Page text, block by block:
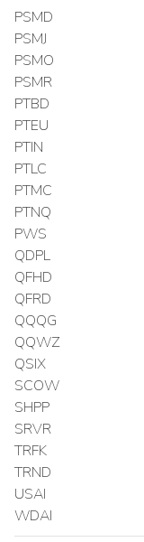
PSMD
PSMJ
PSMO
PSMR
PTBD
PTEU
PTIN
PTLC
PTMC
PTNQ
PWS
QDPL
QFHD
QFRD
QQQG
QQWZ
QSIX
SCOW
SHPP
SRVR
TRFK
TRND
USAI
WDAI